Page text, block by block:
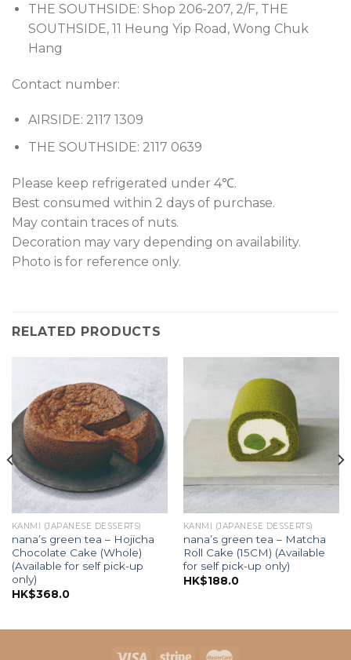
THE SOUTHSIDE: Shop 206-207, 2/F, THE
SOUTHSIDE, 11 Heung Yip Road, Wong Chuk
Hang
Contact number:
AIRSIDE: 2117 1309
THE SOUTHSIDE: 2117 0639
Please keep refrigerated under 4℃.
Best consumed within 2 days of purchase.
May contain traces of nuts.
Decoration may vary depending on availability.
Photo is for reference only.
RELATED PRODUCTS
KANMI (JAPANESE DESSERTS)
nana’s green tea – Hojicha
Chocolate Cake (Whole)
(Available for self pick-up
only)
HK$368.0
KANMI (JAPANESE DESSERTS)
nana’s green tea – Matcha
Roll Cake (15CM) (Available
for self pick-up only)
HK$188.0